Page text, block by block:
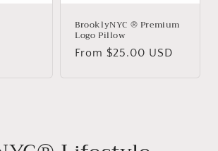
BrooklyNYC ® Premium
Logo Pillow
Regular
From $25.00 USD